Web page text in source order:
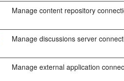
Manage content repository
Manage discussions server
Manage external application